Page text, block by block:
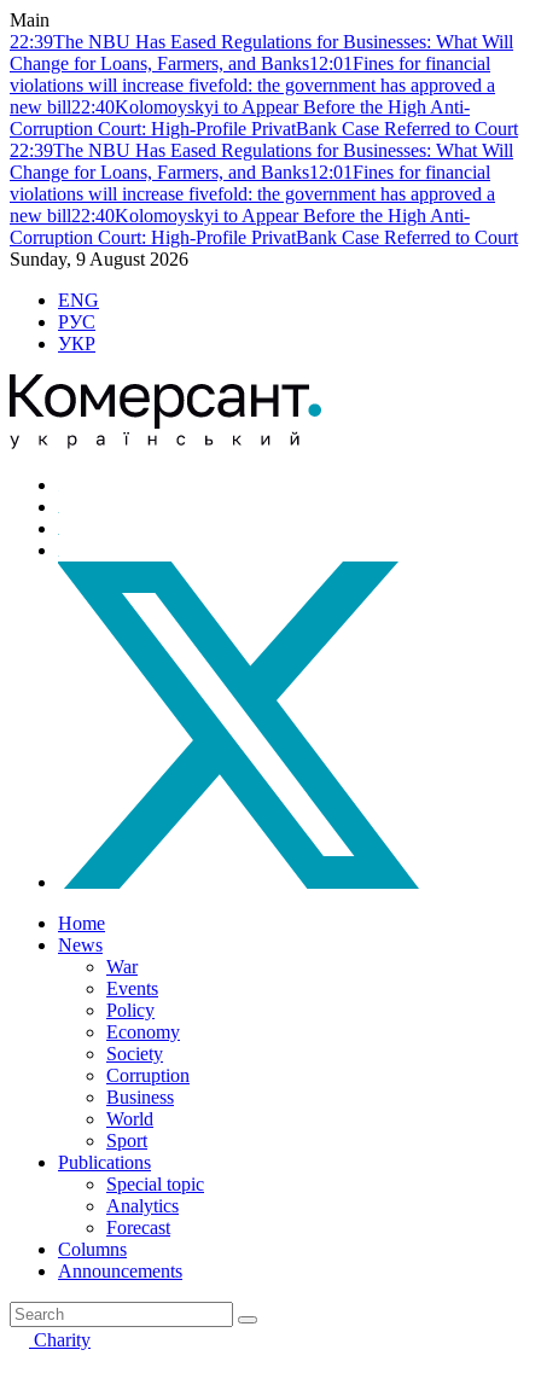
Main
22:39The NBU Has Eased Regulations for Businesses: What Will
Change for Loans, Farmers, and Banks12:01Fines for financial
violations will increase fivefold: the government has approved a
new bill22:40Kolomoyskyi to Appear Before the High Anti-
Corruption Court: High-Profile PrivatBank Case Referred to Court
22:39The NBU Has Eased Regulations for Businesses: What Will
Change for Loans, Farmers, and Banks12:01Fines for financial
violations will increase fivefold: the government has approved a
new bill22:40Kolomoyskyi to Appear Before the High Anti-
Corruption Court: High-Profile PrivatBank Case Referred to Court
Sunday, 9 August 2026
ENG
РУС
УКР
Home
News
War
Events
Policy
Economy
Society
Corruption
Business
World
Sport
Publications
Special topic
Analytics
Forecast
Columns
Announcements
Charity